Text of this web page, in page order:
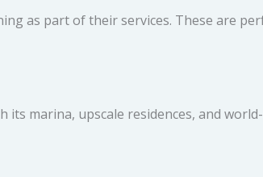
as part of their services. These are
marina, upscale residences, and